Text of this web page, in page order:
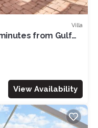
Villa
from Gulf
View Availability